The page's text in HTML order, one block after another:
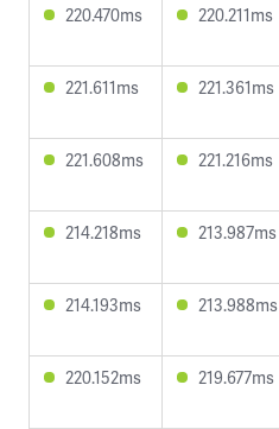
220.470ms 220.211ms
221.611ms 221.361ms
221.608ms 221.216ms
214.218ms 213.987ms
214.193ms 213.988ms
220.152ms 219.677ms